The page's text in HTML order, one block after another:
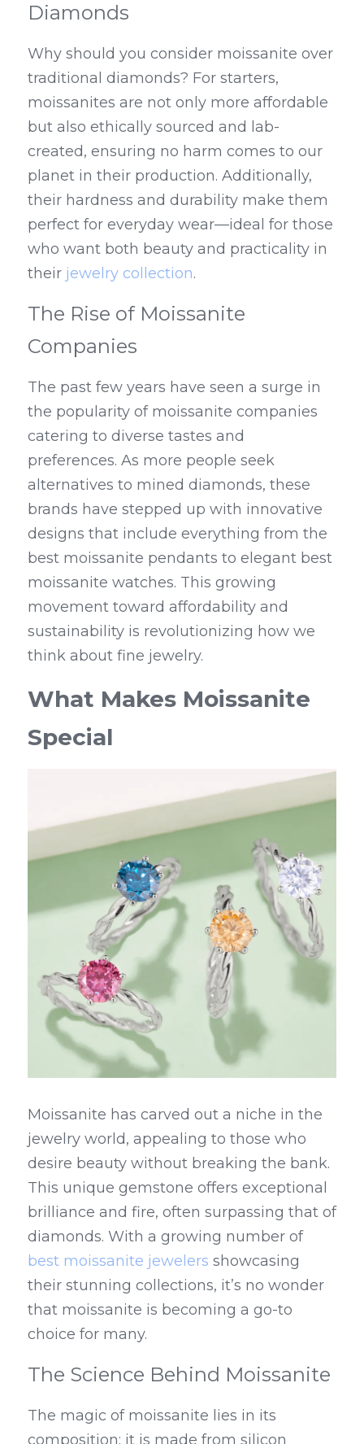
Diamonds
Why should you consider moissanite over
traditional diamonds? For starters,
moissanites are not only more affordable
but also ethically sourced and lab-
created, ensuring no harm comes to our
planet in their production. Additionally,
their hardness and durability make them
perfect for everyday wear—ideal for those
who want both beauty and practicality in
their jewelry collection.
The Rise of Moissanite
Companies
The past few years have seen a surge in
the popularity of moissanite companies
catering to diverse tastes and
preferences. As more people seek
alternatives to mined diamonds, these
brands have stepped up with innovative
designs that include everything from the
best moissanite pendants to elegant best
moissanite watches. This growing
movement toward affordability and
sustainability is revolutionizing how we
think about fine jewelry.
What Makes Moissanite
Special
Moissanite has carved out a niche in the
jewelry world, appealing to those who
desire beauty without breaking the bank.
This unique gemstone offers exceptional
brilliance and fire, often surpassing that of
diamonds. With a growing number of
best moissanite jewelers showcasing
their stunning collections, it’s no wonder
that moissanite is becoming a go-to
choice for many.
The Science Behind Moissanite
The magic of moissanite lies in its
composition; it is made from silicon